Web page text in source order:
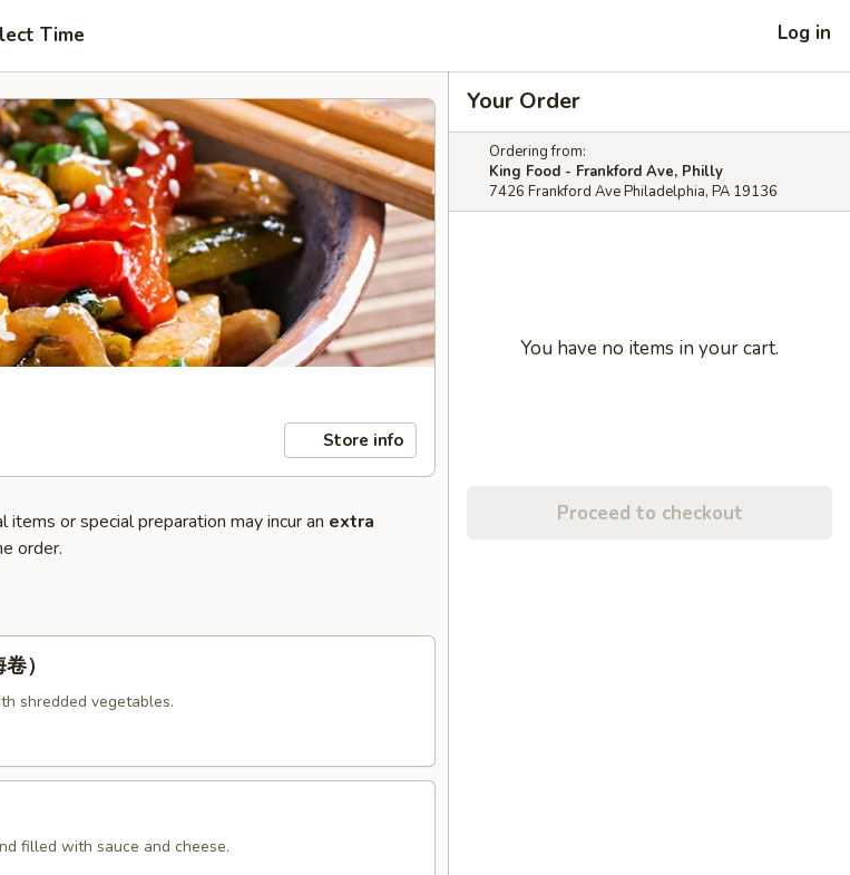
Time Log in
Store info
or special preparation may incur an extra
order.
）
shredded vegetables.
filled with sauce and cheese.
Your Order
Ordering from:
King Food - Frankford Ave, Philly
7426 Frankford Ave Philadelphia, PA 19136
You have no items in your cart.
Proceed to checkout